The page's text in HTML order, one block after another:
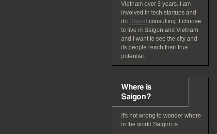
Vietnam over 3 years. I am
involved in tech startups and
do Drupal consulting. I choose
to live in Saigon and Vietnam
and I want to see the city and
its people reach their true
potential.
Where is
Saigon?
It's not wrong to wonder where
in the world Saigon is.